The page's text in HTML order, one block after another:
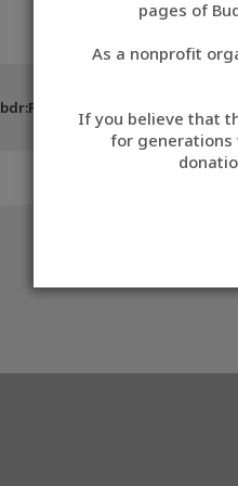
pages of
As a nonprofit
If you believe that
for generations
bdr:P5382